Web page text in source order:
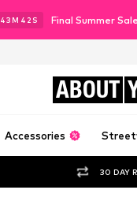
43M 40 S Final Summer
ABOUT
Accessories
30 DAY